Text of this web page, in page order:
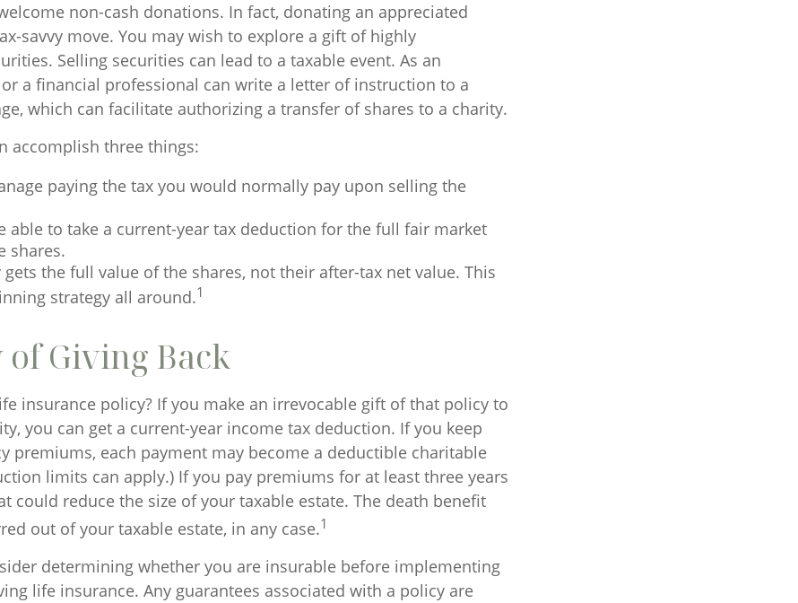
non-cash donations. In fact, donating an appreciated
savvy move. You may wish to explore a gift of highly
Selling securities can lead to a taxable event. As an
a financial professional can write a letter of instruction to a
which can facilitate authorizing a transfer of shares to a charity.
accomplish three things:
paying the tax you would normally pay upon selling the
able to take a current-year tax deduction for the full fair market
shares.
gets the full value of the shares, not their after-tax net value. This
strategy all around.1
of Giving Back
insurance policy? If you make an irrevocable gift of that policy to
you can get a current-year income tax deduction. If you keep
premiums, each payment may become a deductible charitable
limits can apply.) If you pay premiums for at least three years
could reduce the size of your taxable estate. The death benefit
out of your taxable estate, in any case.1
determining whether you are insurable before implementing
life insurance. Any guarantees associated with a policy are